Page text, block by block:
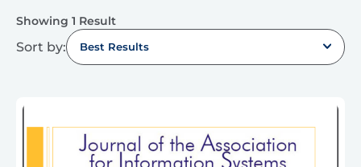
Showing 1 Result
Sort by: Best Results